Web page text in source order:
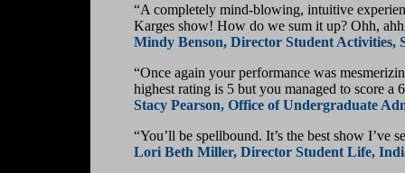
“A completely mind-blowing, intuitive
Karges show! How do we sum it up? Ohh,
Mindy Benson, Director Student Activities,
“Once again your performance was
highest rating is 5 but you managed to score
Stacy Pearson, Office of Undergraduate
“You’ll be spellbound. It’s the best show I’ve
Lori Beth Miller, Director Student Life,